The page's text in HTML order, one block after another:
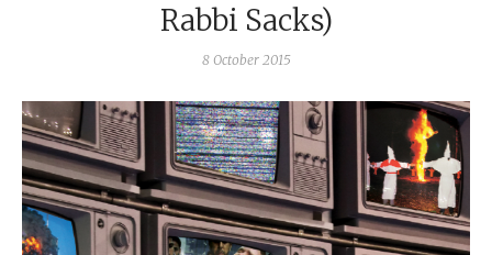
Rabbi Sacks)
8 October 2015